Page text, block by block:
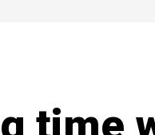
time